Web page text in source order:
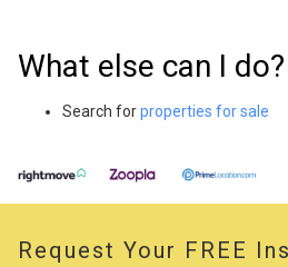
What else can I do?
Search forproperties for sale
Request Your FREE